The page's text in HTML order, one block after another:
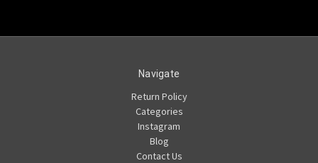
Navigate
Return Policy
Categories
Instagram
Blog
Contact Us